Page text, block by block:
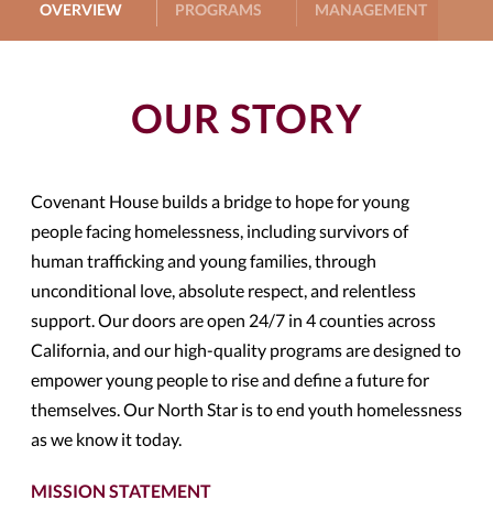
OVERVIEW PROGRAMS MANAGEMENT
OUR STORY
Covenant House builds a bridge to hope for young
people facing homelessness, including survivors of
human trafficking and young families, through
unconditional love, absolute respect, and relentless
support. Our doors are open 24/7 in 4 counties across
California, and our high-quality programs are designed to
empower young people to rise and define a future for
themselves. Our North Star is to end youth homelessness
as we know it today.
MISSION STATEMENT